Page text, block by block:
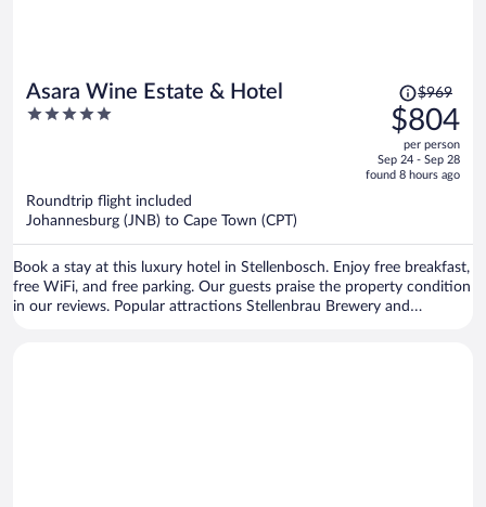
Asara Wine Estate & Hotel
5
Price
was
$969,
price
is
$969
$804
per person
Sep 24 - Sep 28
found 8 hours ago
Roundtrip flight included
Johannesburg (JNB) to Cape Town (CPT)
Book a stay at this luxury hotel in Stellenbosch. Enjoy free breakfast,
free WiFi, and free parking. Our guests praise the property condition
in our reviews. Popular attractions Stellenbrau Brewery and